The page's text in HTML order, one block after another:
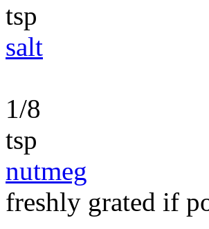
tsp
salt
1/8
tsp
nutmeg
freshly grated if